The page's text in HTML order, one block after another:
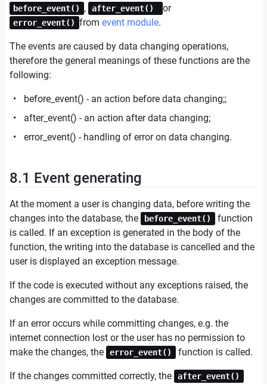
before_event() , after_event() or
error_event() from event module.
The events are caused by data changing operations,
therefore the general meanings of these functions are the
following:
before_event() - an action before data changing;;
after_event() - an action after data changing;
error_event() - handling of error on data changing.
8.1 Event generating
At the moment a user is changing data, before writing the
changes into the database, the
before_event()
function
is called. If an exception is generated in the body of the
function, the writing into the database is cancelled and the
user is displayed an exception message.
If the code is executed without any exceptions raised, the
changes are committed to the database.
If an error occurs while committing changes, e.g. the
internet connection lost or the user has no permission to
make the changes, the
error_event() function is called.
If the changes committed correctly, the after_event()